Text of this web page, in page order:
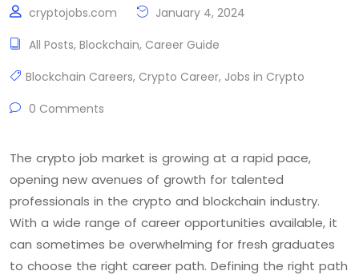
cryptojobs.com
January 4, 2024
All Posts, Blockchain, Career Guide
Blockchain Careers, Crypto Career, Jobs in Crypto
0 Comments
The crypto job market is growing at a rapid pace,
opening new avenues of growth for talented
professionals in the crypto and blockchain industry.
With a wide range of career opportunities available, it
can sometimes be overwhelming for fresh graduates
to choose the right career path. Defining the right path